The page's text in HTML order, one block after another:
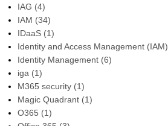
IAG (4)
IAM (34)
IDaaS (1)
Identity and Access Management (IAM)
Identity Management (6)
iga (1)
M365 security (1)
Magic Quadrant (1)
O365 (1)